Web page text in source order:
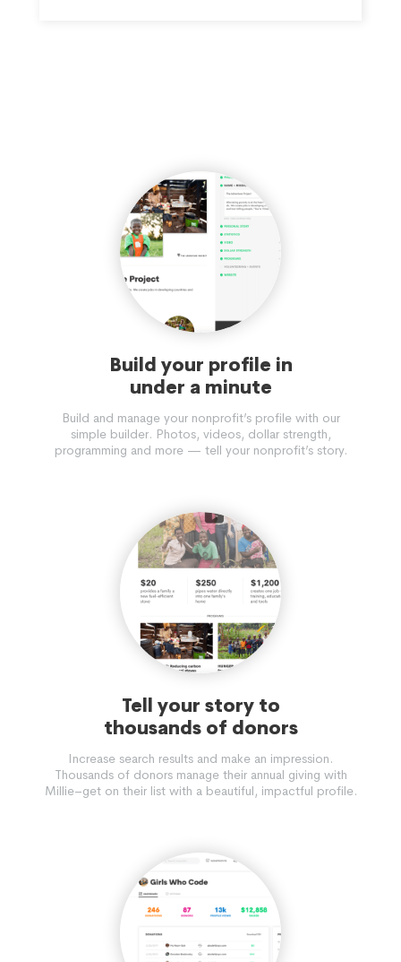
Build your profile in
under a minute
Build and manage your nonprofit’s profile with our
simple builder. Photos, videos, dollar strength,
programming and more — tell your nonprofit’s story.
Tell your story to
thousands of donors
Increase search results and make an impression.
Thousands of donors manage their annual giving with
Millie–get on their list with a beautiful, impactful profile.